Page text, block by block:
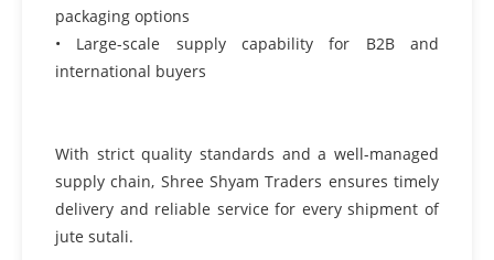
packaging options
• Large-scale supply capability for B2B and
international buyers
With strict quality standards and a well-managed
supply chain, Shree Shyam Traders ensures timely
delivery and reliable service for every shipment of
jute sutali.